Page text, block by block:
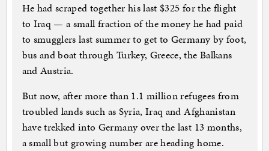
He had scraped together his last $325 for the flight
to Iraq — a small fraction of the money he had paid
to smugglers last summer to get to Germany by foot,
bus and boat through Turkey, Greece, the Balkans
and Austria.
But now, after more than 1.1 million refugees from
troubled lands such as Syria, Iraq and Afghanistan
have trekked into Germany over the last 13 months,
a small but growing number are heading home.